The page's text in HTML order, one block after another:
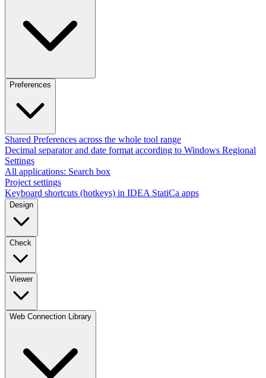
Preferences
Shared Preferences across the whole tool range
Decimal separator and date format according to Windows Regional
Settings
All applications: Search box
Project settings
Keyboard shortcuts (hotkeys) in IDEA StatiCa apps
Design
Check
Viewer
Web Connection Library